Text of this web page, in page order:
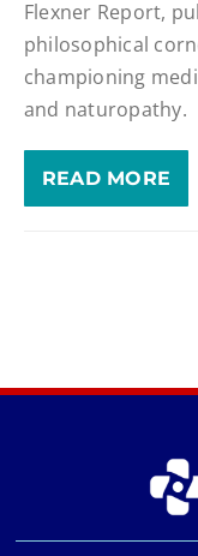
Flexner Report,
philosophical
championing
and naturopathy.
READ MORE